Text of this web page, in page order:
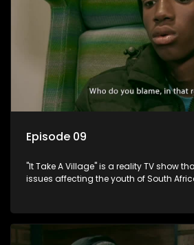
Episode 09
"It Take A Village" is a reality TV show
issues affecting the youth of South